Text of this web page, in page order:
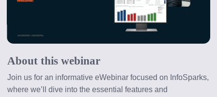
About this webinar
Join us for an informative eWebinar focused on InfoSparks,
where we’ll dive into the essential features and